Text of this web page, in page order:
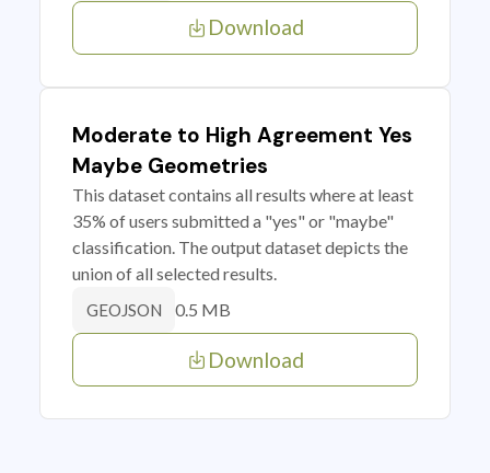
Download
Moderate to High Agreement Yes
Maybe Geometries
This dataset contains all results where at least
35% of users submitted a "yes" or "maybe"
classification. The output dataset depicts the
union of all selected results.
GEOJSON 0.5 MB
Download